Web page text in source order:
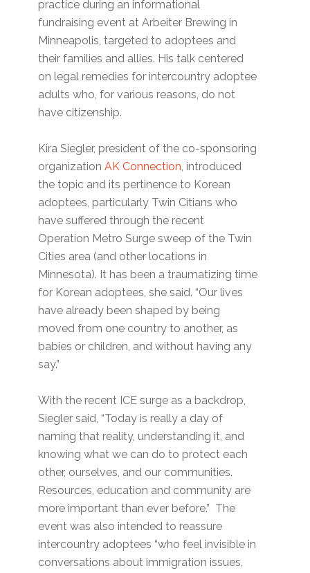
practice during an informational
fundraising event at Arbeiter Brewing in
Minneapolis, targeted to adoptees and
their families and allies. His talk centered
on legal remedies for intercountry adoptee
adults who, for various reasons, do not
have citizenship.
Kira Siegler, president of the co-sponsoring
organizationAK Connection, introduced
the topic and its pertinence to Korean
adoptees, particularly Twin Citians who
have suffered through the recent
Operation Metro Surge sweep of the Twin
Cities area (and other locations in
Minnesota). It has been a traumatizing time
for Korean adoptees, she said. “Our lives
have already been shaped by being
moved from one country to another, as
babies or children, and without having any
say.”
With the recent ICE surge as a backdrop,
Siegler said, “Today is really a day of
naming that reality, understanding it, and
knowing what we can do to protect each
other, ourselves, and our communities.
Resources, education and community are
more important than ever before.” The
event was also intended to reassure
intercountry adoptees “who feel invisible in
conversations about immigration issues,